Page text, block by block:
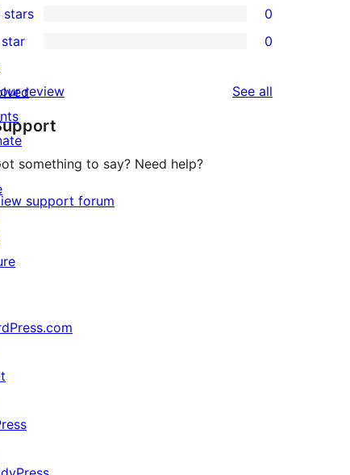
stars 0
star 0
review See all
something to say? Need help?
support forum